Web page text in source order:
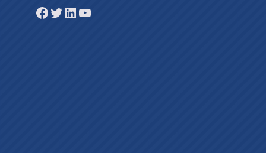
Facebook
Twitter
LinkedIn
YouTube